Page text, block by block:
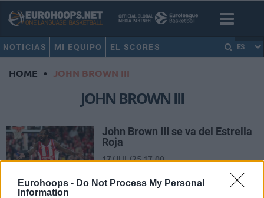
Eurohoops - Do Not Process My Personal
Information
NOTICIAS MI EQUIPO EL SCORES ES
HOME • JOHN BROWN III
JOHN BROWN III
John Brown III se va del Estrella
Roja
17/JUL/25 17:00
El conjunto serbio decidió no
ejecutar la cláusula para que el